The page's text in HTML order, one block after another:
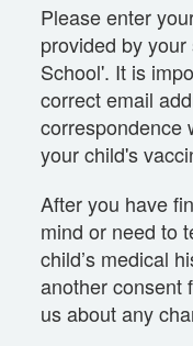
Please enter
provided by
School'. It is
correct email
correspondence
your child's
After you have
mind or need to
child’s medical
another
us about any